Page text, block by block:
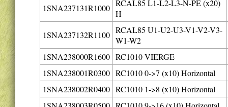
1SNA237131R1000 RCAL85 L1-L2-L3-N-PE (x20)
H
1SNA237132R1100 RCAL85 U1-U2-U3-V1-V2-V3-
W1-W2
1SNA238000R1600 RC1010 VIERGE
1SNA238001R0300 RC1010 0->7 (x10) Horizontal
1SNA238002R0400 RC1010 1->8 (x10) Horizontal